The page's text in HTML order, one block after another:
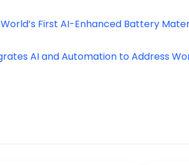
World’s First AI-Enhanced Battery
AI and Automation to Address